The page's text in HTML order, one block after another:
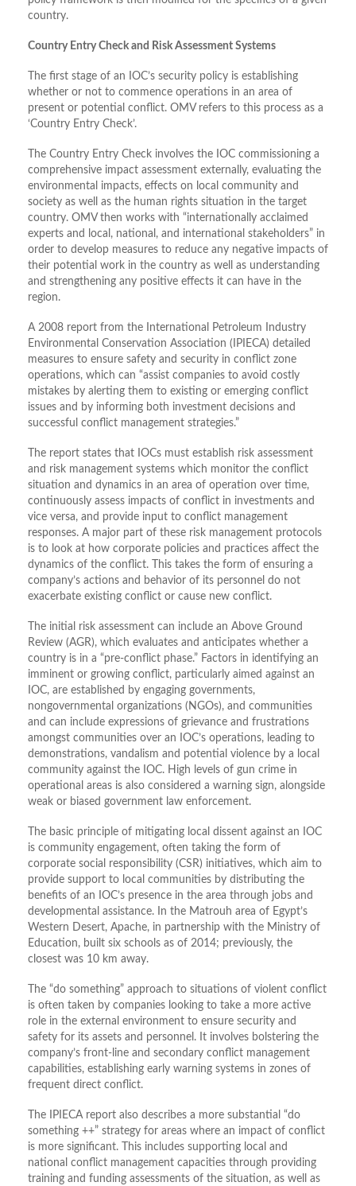
country.
Country Entry Check and Risk Assessment Systems
The first stage of an IOC’s security policy is establishing
whether or not to commence operations in an area of
present or potential conflict. OMV refers to this process as a
‘Country Entry Check’.
The Country Entry Check involves the IOC commissioning a
comprehensive impact assessment externally, evaluating the
environmental impacts, effects on local community and
society as well as the human rights situation in the target
country. OMV then works with “internationally acclaimed
experts and local, national, and international stakeholders” in
order to develop measures to reduce any negative impacts of
their potential work in the country as well as understanding
and strengthening any positive effects it can have in the
region.
A 2008 report from the International Petroleum Industry
Environmental Conservation Association (IPIECA) detailed
measures to ensure safety and security in conflict zone
operations, which can “assist companies to avoid costly
mistakes by alerting them to existing or emerging conflict
issues and by informing both investment decisions and
successful conflict management strategies.”
The report states that IOCs must establish risk assessment
and risk management systems which monitor the conflict
situation and dynamics in an area of operation over time,
continuously assess impacts of conflict in investments and
vice versa, and provide input to conflict management
responses. A major part of these risk management protocols
is to look at how corporate policies and practices affect the
dynamics of the conflict. This takes the form of ensuring a
company’s actions and behavior of its personnel do not
exacerbate existing conflict or cause new conflict.
The initial risk assessment can include an Above Ground
Review (AGR), which evaluates and anticipates whether a
country is in a “pre-conflict phase.” Factors in identifying an
imminent or growing conflict, particularly aimed against an
IOC, are established by engaging governments,
nongovernmental organizations (NGOs), and communities
and can include expressions of grievance and frustrations
amongst communities over an IOC’s operations, leading to
demonstrations, vandalism and potential violence by a local
community against the IOC. High levels of gun crime in
operational areas is also considered a warning sign, alongside
weak or biased government law enforcement.
The basic principle of mitigating local dissent against an IOC
is community engagement, often taking the form of
corporate social responsibility (CSR) initiatives, which aim to
provide support to local communities by distributing the
benefits of an IOC’s presence in the area through jobs and
developmental assistance. In the Matrouh area of Egypt’s
Western Desert, Apache, in partnership with the Ministry of
Education, built six schools as of 2014; previously, the
closest was 10 km away.
The “do something” approach to situations of violent conflict
is often taken by companies looking to take a more active
role in the external environment to ensure security and
safety for its assets and personnel. It involves bolstering the
company’s front-line and secondary conflict management
capabilities, establishing early warning systems in zones of
frequent direct conflict.
The IPIECA report also describes a more substantial “do
something ++” strategy for areas where an impact of conflict
is more significant. This includes supporting local and
national conflict management capacities through providing
training and funding assessments of the situation, as well as